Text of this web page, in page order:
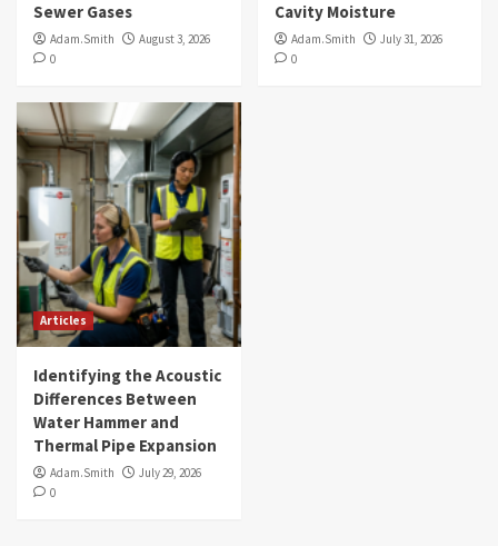
Sewer Gases
Adam.Smith
August 3, 2026
0
Cavity Moisture
Adam.Smith
July 31, 2026
0
Articles
Identifying the Acoustic
Differences Between
Water Hammer and
Thermal Pipe Expansion
Adam.Smith
July 29, 2026
0